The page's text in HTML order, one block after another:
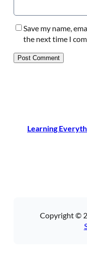
Save my name,
the next time I
Learning
Copyright ©